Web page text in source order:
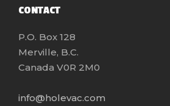
CONTACT
P.O. Box 128
Merville, B.C.
Canada V0R 2M0
info@holevac.com